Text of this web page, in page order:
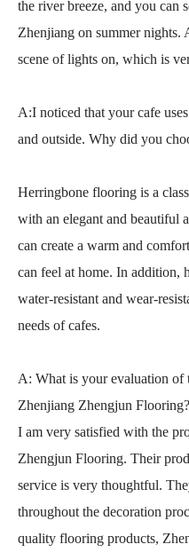
the river breeze, and you can
Zhenjiang on summer
scene of lights on, which is
A:I noticed that your cafe
and outside. Why did you
Herringbone flooring is a
with an elegant and beautiful
can create a warm and
can feel at home. In addition,
water-resistant and wear-
needs of cafes.
A: What is your evaluation of
Zhenjiang Zhengjun Flooring?
I am very satisfied with the
Zhengjun Flooring. Their
service is very thoughtful.
throughout the decoration
quality flooring products,